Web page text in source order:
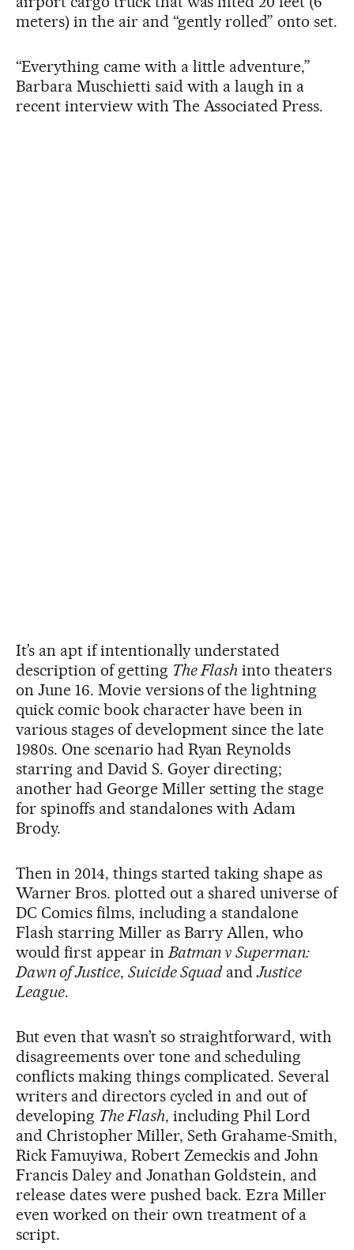
meters) in the air and “gently rolled” onto set.
“Everything came with a little adventure,”
Barbara Muschietti said with a laugh in a
recent interview with The Associated Press.
It’s an apt if intentionally understated
description of getting The Flash into theaters
on June 16. Movie versions of the lightning
quick comic book character have been in
various stages of development since the late
1980s. One scenario had Ryan Reynolds
starring and David S. Goyer directing;
another had George Miller setting the stage
for spinoffs and standalones with Adam
Brody.
Then in 2014, things started taking shape as
Warner Bros. plotted out a shared universe of
DC Comics films, including a standalone
Flash starring Miller as Barry Allen, who
would first appear in Batman v Superman:
Dawn of Justice, Suicide SquadandJustice
League.
But even that wasn’t so straightforward, with
disagreements over tone and scheduling
conflicts making things complicated. Several
writers and directors cycled in and out of
developing The Flash, including Phil Lord
and Christopher Miller, Seth Grahame-Smith,
Rick Famuyiwa, Robert Zemeckis and John
Francis Daley and Jonathan Goldstein, and
release dates were pushed back. Ezra Miller
even worked on their own treatment of a
script.